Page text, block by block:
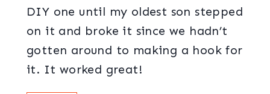
DIY one until my oldest son stepped
on it and broke it since we hadn’t
gotten around to making a hook for
it. It worked great!